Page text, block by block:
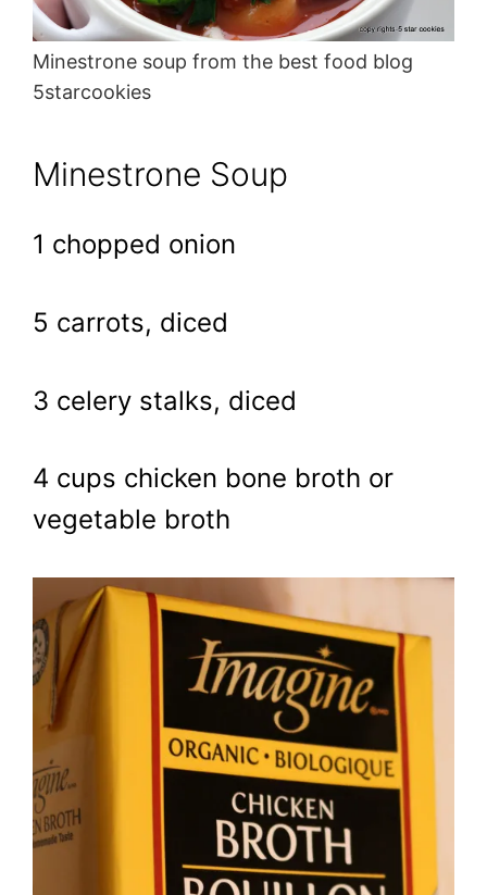
Minestrone soup from the best food blog
5starcookies
Minestrone Soup
1 chopped onion
5 carrots, diced
3 celery stalks, diced
4 cups chicken bone broth or
vegetable broth